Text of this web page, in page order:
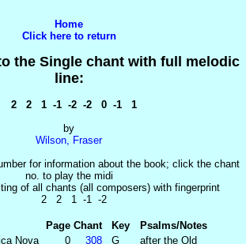
Home
Click here to return
the Single chant with full melodic
line:
2 2 1 -1 -2 -2 0 -1 1
by
Wilson, Fraser
for information about the book; click the chant
no. to play the midi
of all chants (all composers) with fingerprint
2 2 1 -1 -2
Page Chant Key
Psalms/Notes
Nova
0 308
G
after the Old